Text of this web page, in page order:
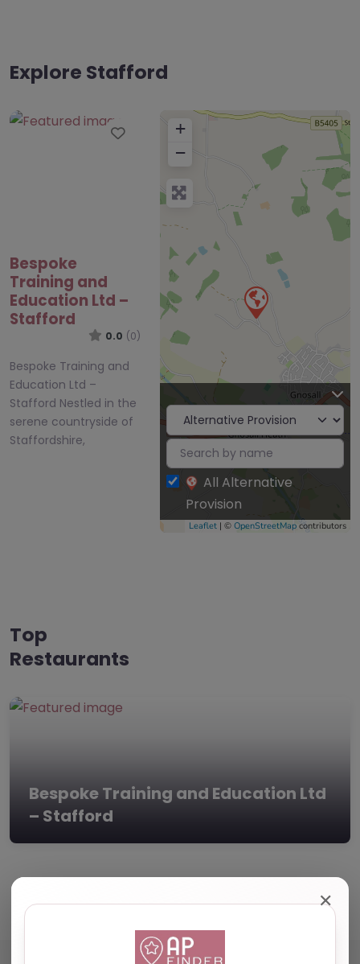
Explore Stafford
Favourite
Bespoke
Training and
Education Ltd –
Stafford
0.0 (0)
Bespoke Training and
Education Ltd –
Stafford Nestled in the
serene countryside of
Staffordshire,
+
−
Leaflet| © OpenStreetMapcontributors
All Alternative
Provision
Top
Restaurants
Bespoke Training and Education Ltd
– Stafford
✕